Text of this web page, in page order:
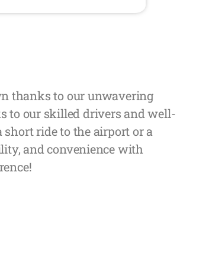
thanks to our unwavering
to our skilled drivers and well-
ride to the airport or a
and convenience with